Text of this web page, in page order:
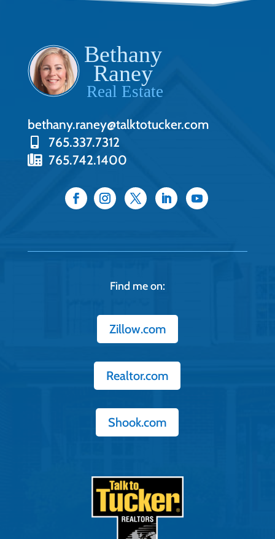
bethany.raney@talktotucker.com
765.337.7312
765.742.1400
Find me on:
Zillow.com
Realtor.com
Shook.com